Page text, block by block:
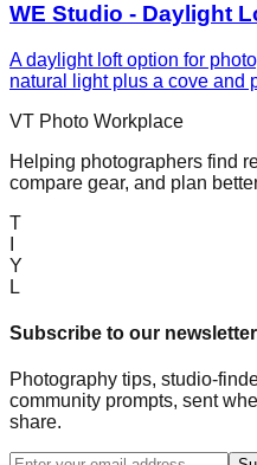
WE Studio - Daylight
A daylight loft option for
natural light plus a cove and
VT Photo Workplace
Helping photographers find
compare gear, and plan
T
Y
L
Subscribe to our newsletter
Photography tips, studio-
community prompts, sent
share.